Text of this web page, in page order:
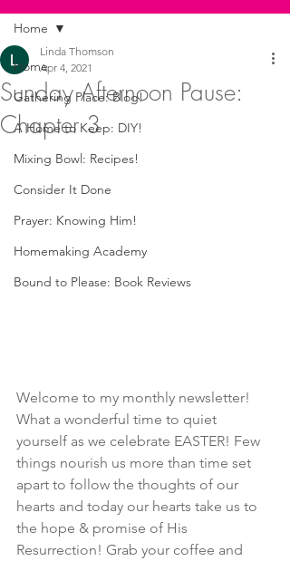
Home
Gathering Place: Blog!
A Home to Keep: DIY!
Mixing Bowl: Recipes!
Consider It Done
Prayer: Knowing Him!
Homemaking Academy
Bound to Please: Book Reviews
Home
Sunday Afternoon Pause:
Chapter 3
Linda Thomson
Apr 4, 2021
Welcome to my monthly newsletter!
What a wonderful time to quiet
yourself as we celebrate EASTER! Few
things nourish us more than time set
apart to follow the thoughts of our
hearts and today our hearts take us to
the hope & promise of His
Resurrection! Grab your coffee and